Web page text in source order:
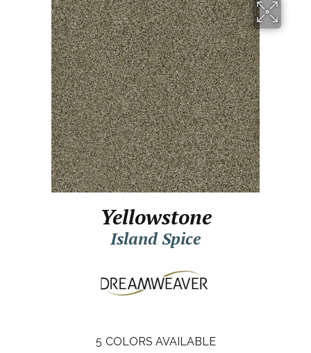
Yellowstone
Island Spice
5 COLORS AVAILABLE